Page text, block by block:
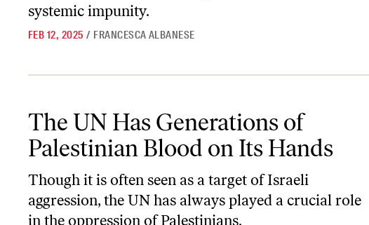
systemic impunity.
FEB 12, 2025 / FRANCESCA ALBANESE
The UN Has Generations of
Palestinian Blood on Its Hands
Though it is often seen as a target of Israeli
aggression, the UN has always played a crucial role
in the oppression of Palestinians.